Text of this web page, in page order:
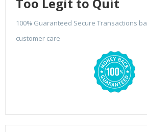
100% Guaranteed Secure Transactions
customer care